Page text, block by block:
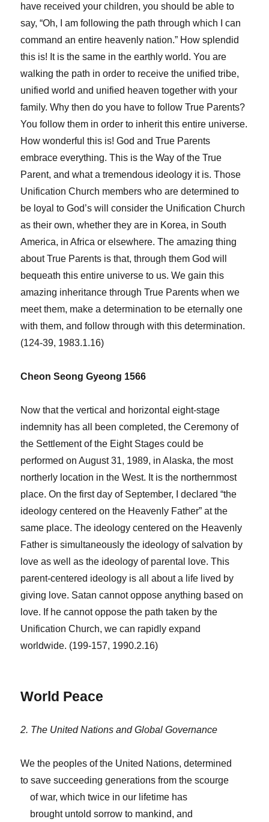
have received your children, you should be able to
say, “Oh, I am following the path through which I can
command an entire heavenly nation.” How splendid
this is! It is the same in the earthly world. You are
walking the path in order to receive the unified tribe,
unified world and unified heaven together with your
family. Why then do you have to follow True Parents?
You follow them in order to inherit this entire universe.
How wonderful this is! God and True Parents
embrace everything. This is the Way of the True
Parent, and what a tremendous ideology it is. Those
Unification Church members who are determined to
be loyal to God’s will consider the Unification Church
as their own, whether they are in Korea, in South
America, in Africa or elsewhere. The amazing thing
about True Parents is that, through them God will
bequeath this entire universe to us. We gain this
amazing inheritance through True Parents when we
meet them, make a determination to be eternally one
with them, and follow through with this determination.
(124-39, 1983.1.16)
Cheon Seong Gyeong 1566
Now that the vertical and horizontal eight-stage
indemnity has all been completed, the Ceremony of
the Settlement of the Eight Stages could be
performed on August 31, 1989, in Alaska, the most
northerly location in the West. It is the northernmost
place. On the first day of September, I declared “the
ideology centered on the Heavenly Father” at the
same place. The ideology centered on the Heavenly
Father is simultaneously the ideology of salvation by
love as well as the ideology of parental love. This
parent-centered ideology is all about a life lived by
giving love. Satan cannot oppose anything based on
love. If he cannot oppose the path taken by the
Unification Church, we can rapidly expand
worldwide. (199-157, 1990.2.16)
World Peace
2. The United Nations and Global Governance
We the peoples of the United Nations, determined
to save succeeding generations from the scourge
of war, which twice in our lifetime has
brought untold sorrow to mankind, and